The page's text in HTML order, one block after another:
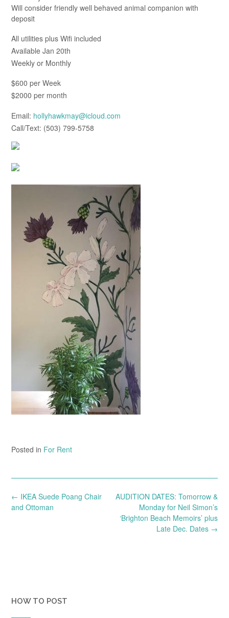
Will consider friendly well behaved animal companion with
deposit
All utilities plus Wifi included
Available Jan 20th
Weekly or Monthly
$600 per Week
$2000 per month
Email: hollyhawkmay@icloud.com
Call/Text: (503) 799-5758
Posted in For Rent
Post
navigation
AUDITION DATES: Tomorrow &
Monday for Neil Simon’s
‘Brighton Beach Memoirs’ plus
Late Dec. Dates →
← IKEA Suede Poang Chair
and Ottoman
HOW TO POST